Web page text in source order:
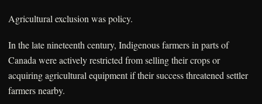
Agricultural exclusion was policy.
In the late nineteenth century, Indigenous farmers in parts of
Canada were actively restricted from selling their crops or
acquiring agricultural equipment if their success threatened settler
farmers nearby.